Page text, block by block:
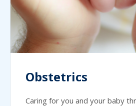
Obstetrics
Caring for you and your baby